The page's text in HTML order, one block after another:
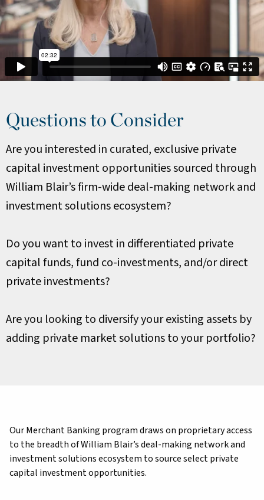
Questions to Consider
Are you interested in curated, exclusive private
capital investment opportunities sourced through
William Blair’s firm-wide deal-making network and
investment solutions ecosystem?
Do you want to invest in differentiated private
capital funds, fund co-investments, and/or direct
private investments?
Are you looking to diversify your existing assets by
adding private market solutions to your portfolio?
Our Merchant Banking program draws on proprietary access
to the breadth of William Blair’s deal-making network and
investment solutions ecosystem to source select private
capital investment opportunities.